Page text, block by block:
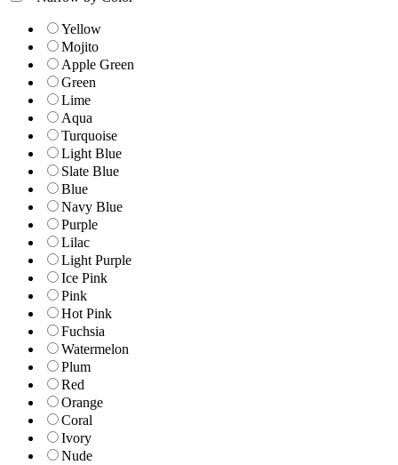
Yellow
Mojito
Apple Green
Green
Lime
Aqua
Turquoise
Light Blue
Slate Blue
Blue
Navy Blue
Purple
Lilac
Light Purple
Ice Pink
Pink
Hot Pink
Fuchsia
Watermelon
Plum
Red
Orange
Coral
Ivory
Nude